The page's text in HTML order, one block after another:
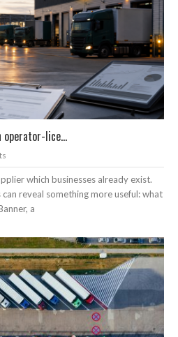
operator-lice...
which businesses already exist.
reveal something more useful: what
a